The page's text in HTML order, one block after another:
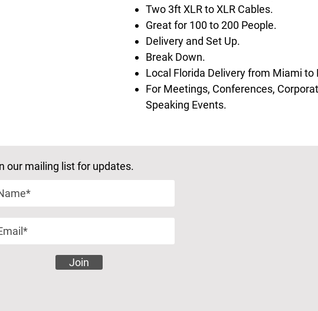
Two 3ft XLR to XLR Cables.
Great for 100 to 200 People.
Delivery and Set Up.
Break Down.
Local Florida Delivery from Miami to
For Meetings, Conferences,
Speaking Events.
our mailing list for updates.
Join